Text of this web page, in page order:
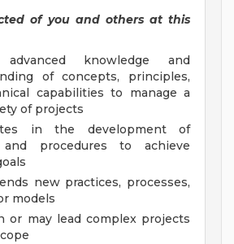
of you and others at this
advanced knowledge and
of concepts, principles,
capabilities to manage a
of projects
in the development of
and procedures to achieve
new practices, processes,
models
or may lead complex projects